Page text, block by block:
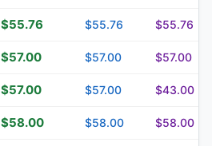
$55.76 $55.76 $55.76
$57.00 $57.00 $57.00
$57.00 $57.00 $43.00
$58.00 $58.00 $58.00